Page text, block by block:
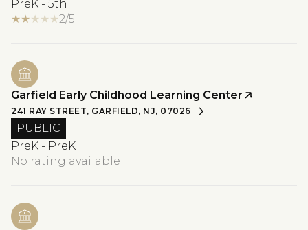
PreK - 5th
2/5
Garfield Early Childhood Learning Center
241 RAY STREET, GARFIELD, NJ, 07026
PUBLIC
PreK - PreK
No rating available